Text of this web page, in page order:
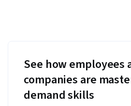
See how employees
companies are
demand skills